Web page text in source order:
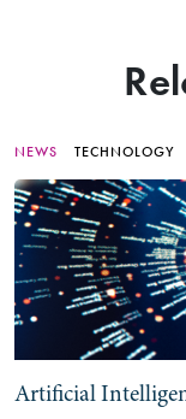
NEWS TECHNOLOGY
Artificial